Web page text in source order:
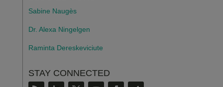
Sabine Naugès
Dr. Alexa Ningelgen
Raminta Dereskeviciute
STAY CONNECTED